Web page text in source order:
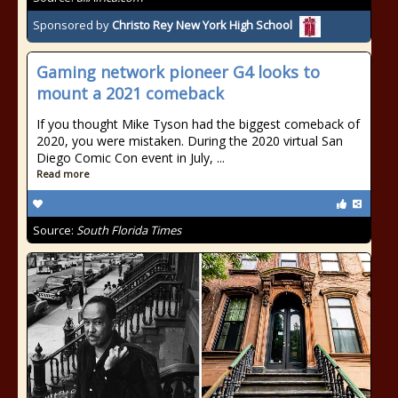
Sponsored by Christo Rey New York High School
Gaming network pioneer G4 looks to
mount a 2021 comeback
If you thought Mike Tyson had the biggest comeback of
2020, you were mistaken. During the 2020 virtual San
Diego Comic Con event in July, ...
Read more
Source: South Florida Times